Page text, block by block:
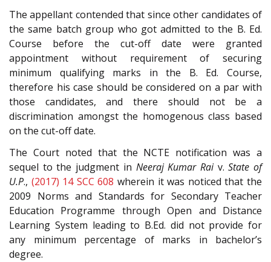
The appellant contended that since other candidates of
the same batch group who got admitted to the B. Ed.
Course before the cut-off date were granted
appointment without requirement of securing
minimum qualifying marks in the B. Ed. Course,
therefore his case should be considered on a par with
those candidates, and there should not be a
discrimination amongst the homogenous class based
on the cut-off date.
The Court noted that the NCTE notification was a
sequel to the judgment in Neeraj Kumar Raiv.State of
U.P., (2017) 14 SCC 608 wherein it was noticed that the
2009 Norms and Standards for Secondary Teacher
Education Programme through Open and Distance
Learning System leading to B.Ed. did not provide for
any minimum percentage of marks in bachelor’s
degree.